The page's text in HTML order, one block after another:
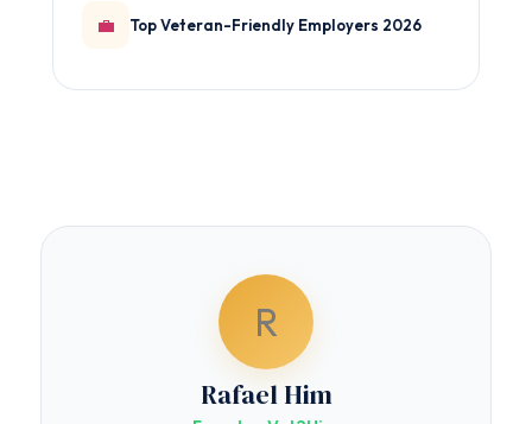
💼 Top Veteran-Friendly Employers 2026
R
Rafael Him